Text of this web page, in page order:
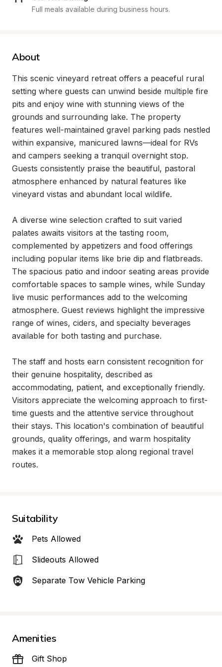
Full meals available during business hours.
About
This scenic vineyard retreat offers a peaceful rural
setting where guests can unwind beside multiple fire
pits and enjoy wine with stunning views of the
grounds and surrounding lake. The property
features well-maintained gravel parking pads nestled
within expansive, manicured lawns—ideal for RVs
and campers seeking a tranquil overnight stop.
Guests consistently praise the beautiful, pastoral
atmosphere enhanced by natural features like
vineyard vistas and abundant local wildlife.
A diverse wine selection crafted to suit varied
palates awaits visitors at the tasting room,
complemented by appetizers and food offerings
including popular items like brie dip and flatbreads.
The spacious patio and indoor seating areas provide
comfortable spaces to sample wines, while Sunday
live music performances add to the welcoming
atmosphere. Guest reviews highlight the impressive
range of wines, ciders, and specialty beverages
available for both tasting and purchase.
The staff and hosts earn consistent recognition for
their genuine hospitality, described as
accommodating, patient, and exceptionally friendly.
Visitors appreciate the welcoming approach to first-
time guests and the attentive service throughout
their stays. This location's combination of beautiful
grounds, quality offerings, and warm hospitality
makes it a memorable stop along regional travel
routes.
Suitability
Pets Allowed
Slideouts Allowed
Separate Tow Vehicle Parking
Amenities
Gift Shop